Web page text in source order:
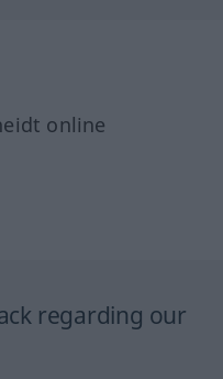
online
regarding our